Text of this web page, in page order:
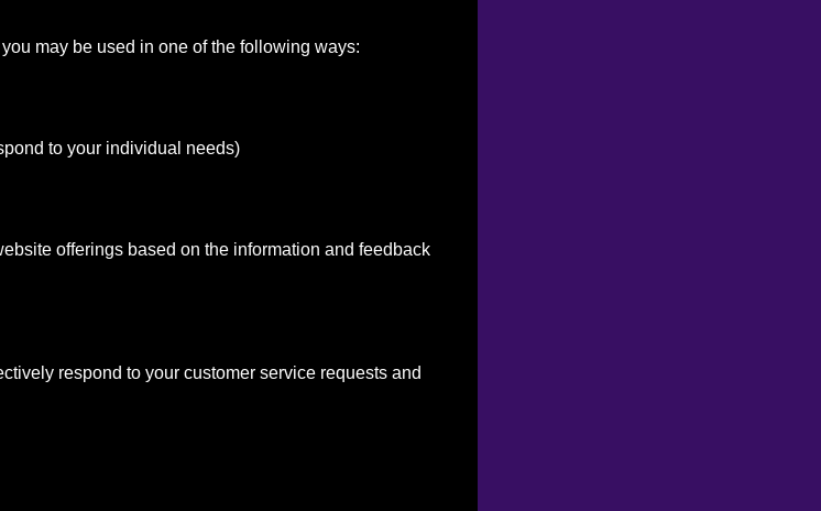
may be used in one of the following ways:
to your individual needs)
offerings based on the information and feedback
respond to your customer service requests and